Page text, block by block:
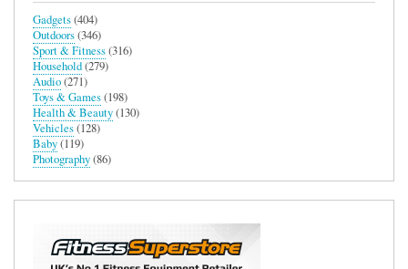
Gadgets(404)
Outdoors(346)
Sport & Fitness(316)
Household(279)
Audio(271)
Toys & Games(198)
Health & Beauty(130)
Vehicles(128)
Baby(119)
Photography(86)